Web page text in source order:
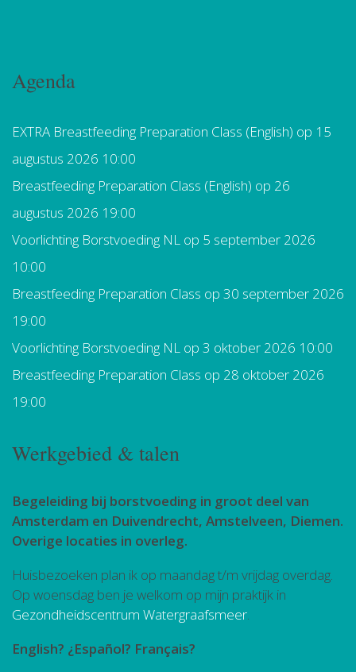
Agenda
EXTRA Breastfeeding Preparation Class (English) op 15
augustus 2026 10:00
Breastfeeding Preparation Class (English) op 26
augustus 2026 19:00
Voorlichting Borstvoeding NL op 5 september 2026
10:00
Breastfeeding Preparation Class op 30 september 2026
19:00
Voorlichting Borstvoeding NL op 3 oktober 2026 10:00
Breastfeeding Preparation Class op 28 oktober 2026
19:00
Werkgebied & talen
Begeleiding bij borstvoeding in groot deel van
Amsterdam en Duivendrecht, Amstelveen, Diemen.
Overige locaties in overleg.
Huisbezoeken plan ik op maandag t/m vrijdag overdag.
Op woensdag ben je welkom op mijn praktijk in
Gezondheidscentrum Watergraafsmeer
English? ¿Español? Français?